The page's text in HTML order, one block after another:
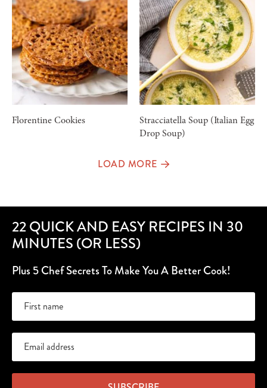
Florentine Cookies
Stracciatella Soup (Italian Egg
Drop Soup)
LOAD MORE
22 QUICK AND EASY RECIPES IN 30
MINUTES (OR LESS)
Plus 5 Chef Secrets To Make You A Better Cook!